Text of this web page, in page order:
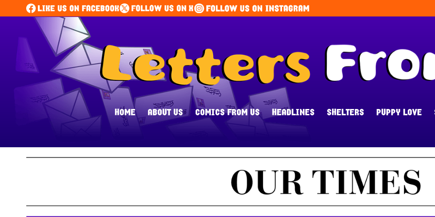
HOME ABOUT US COMICS FROM US HEADLINES SHELTERS PUPPY LOVE